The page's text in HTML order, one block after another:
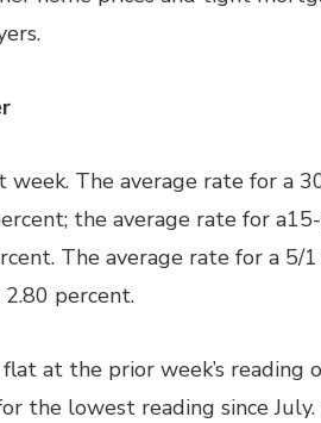
The average rate for a
the average rate for
The average rate for a 5/
percent.
at the prior week’s reading
the lowest reading since